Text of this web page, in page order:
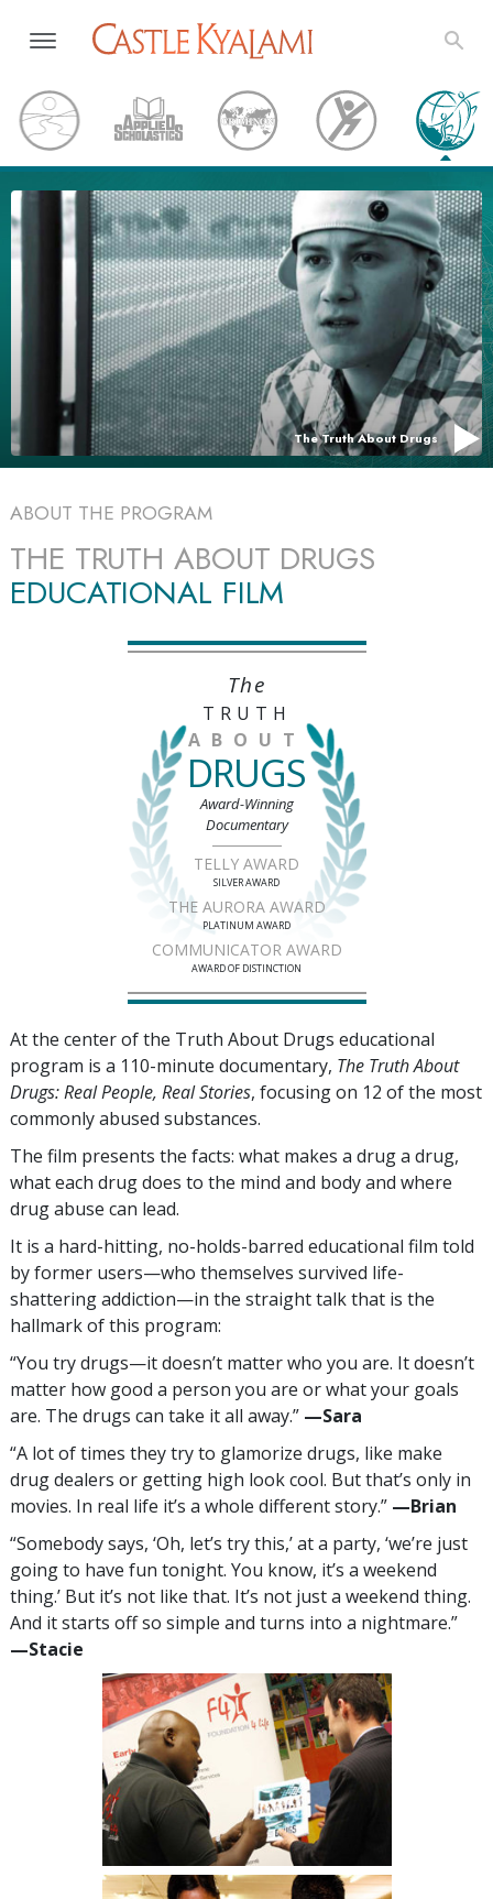
The Truth About Drugs
ABOUT THE PROGRAM
THE TRUTH ABOUT DRUGS
EDUCATIONAL FILM
The
TRUTH
ABOUT
DRUGS
Award-Winning
Documentary
TELLY AWARD
SILVER AWARD
THE AURORA AWARD
PLATINUM AWARD
COMMUNICATOR AWARD
AWARD OF DISTINCTION
At the center of the Truth About Drugs educational
program is a 110-minute documentary, The Truth About
Drugs: Real People, Real Stories, focusing on 12 of the most
commonly abused substances.
The film presents the facts: what makes a drug a drug,
what each drug does to the mind and body and where
drug abuse can lead.
It is a hard-hitting, no-holds-barred educational film told
by former users—who themselves survived life-
shattering addiction—in the straight talk that is the
hallmark of this program:
“You try drugs—it doesn’t matter who you are. It doesn’t
matter how good a person you are or what your goals
are. The drugs can take it all away.” —‍Sara
“A lot of times they try to glamorize drugs, like make
drug dealers or getting high look cool. But that’s only in
movies. In real life it’s a whole different story.” —‍Brian
“Somebody says, ‘Oh, let’s try this,’ at a party, ‘we’re just
going to have fun tonight. You know, it’s a weekend
thing.’ But it’s not like that. It’s not just a weekend thing.
And it starts off so simple and turns into a nightmare.”
—‍Stacie